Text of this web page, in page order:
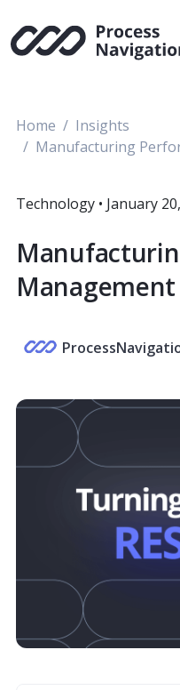
content
Home
Insights
Manufacturing
Technology • January
Management